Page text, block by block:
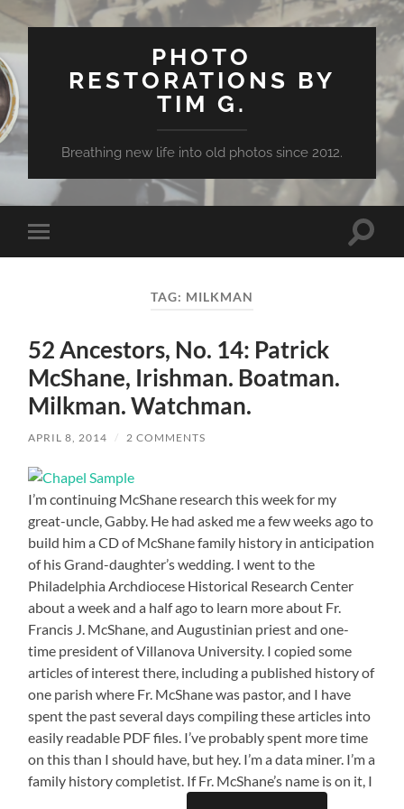
PHOTO
RESTORATIONS BY
TIM G.
Breathing new life into old photos since 2012.
Toggle
mobile
Toggle
TAG: MILKMAN
52 Ancestors, No. 14: Patrick
McShane, Irishman. Boatman.
Milkman. Watchman.
APRIL 8, 2014 / 2 COMMENTS
I’m continuing McShane research this week for my
great-uncle, Gabby. He had asked me a few weeks ago to
build him a CD of McShane family history in anticipation
of his Grand-daughter’s wedding. I went to the
Philadelphia Archdiocese Historical Research Center
about a week and a half ago to learn more about Fr.
Francis J. McShane, and Augustinian priest and one-
time president of Villanova University. I copied some
articles of interest there, including a published history of
one parish where Fr. McShane was pastor, and I have
spent the past several days compiling these articles into
easily readable PDF files. I’ve probably spent more time
on this than I should have, but hey. I’m a data miner. I’m a
family history completist. If Fr. McShane’s name is on it, I